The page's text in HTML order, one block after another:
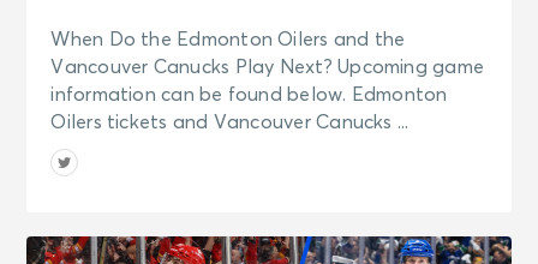
When Do the Edmonton Oilers and the
Vancouver Canucks Play Next? Upcoming game
information can be found below. Edmonton
Oilers tickets and Vancouver Canucks ...